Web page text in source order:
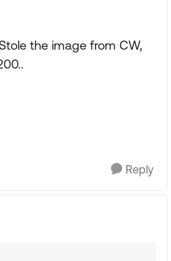
the image from CW,
Reply